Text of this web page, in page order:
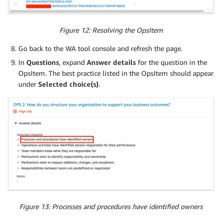
Figure 12: Resolving the OpsItem
Go back to the WA tool console and refresh the page.
In Questions, expand Answer details for the question in the
OpsItem. The best practice listed in the OpsItem should appear
under Selected choice(s).
Figure 13: Processes and procedures have identified owners